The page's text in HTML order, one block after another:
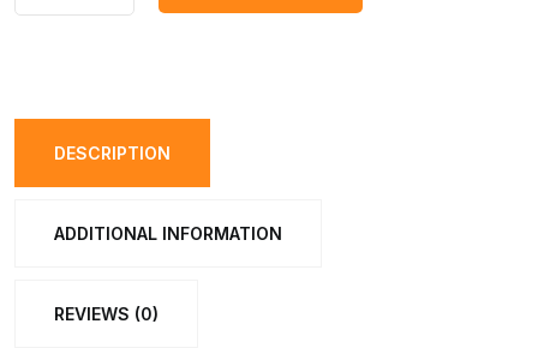
BulbsDESCRIPTION
ADDITIONAL INFORMATION
REVIEWS (0)